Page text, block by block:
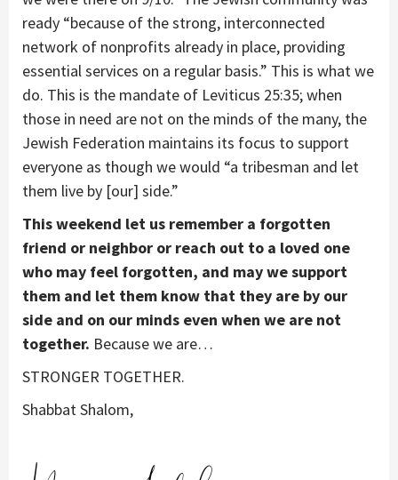
ready “because of the strong, interconnected
network of nonprofits already in place, providing
essential services on a regular basis.” This is what we
do. This is the mandate of Leviticus 25:35; when
those in need are not on the minds of the many, the
Jewish Federation maintains its focus to support
everyone as though we would “a tribesman and let
them live by [our] side.”
This weekend let us remember a forgotten
friend or neighbor or reach out to a loved one
who may feel forgotten, and may we support
them and let them know that they are by our
side and on our minds even when we are not
together. Because we are…
STRONGER TOGETHER.
Shabbat Shalom,